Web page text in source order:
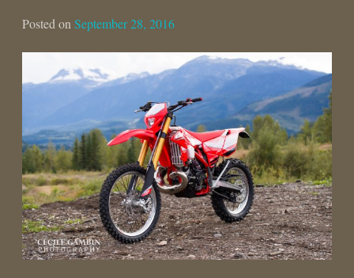
Posted on September 28, 2016